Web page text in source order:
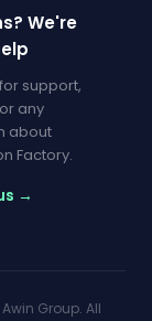
We're
support,
any
about
Factory.
→
Group. All